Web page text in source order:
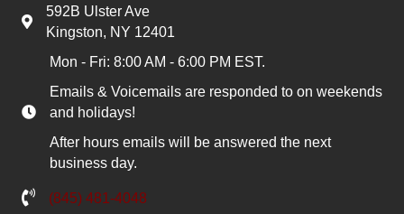
592B Ulster Ave
Kingston, NY 12401
Mon - Fri: 8:00 AM - 6:00 PM EST.
Emails & Voicemails are responded to on weekends
and holidays!
After hours emails will be answered the next
business day.
(845) 481-4048